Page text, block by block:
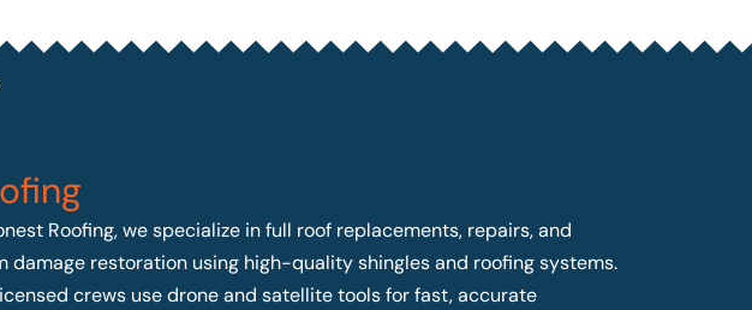
Roofing, we specialize in full roof replacements, repairs, and
damage restoration using high-quality shingles and roofing systems.
crews use drone and satellite tools for fast, accurate